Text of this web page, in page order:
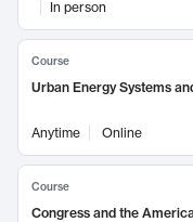
In person
Course
Urban Energy Systems
Anytime Online
Course
Congress and the